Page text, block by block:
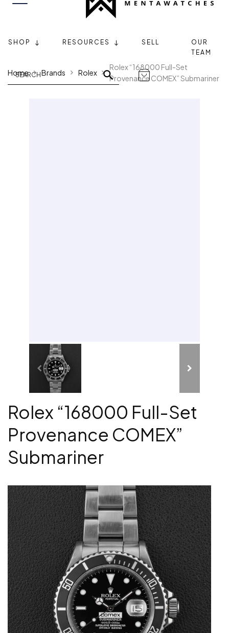
SHOP RESOURCES SELL
OUR
TEAM
Home Brands Rolex
Rolex “168000 Full-Set
Provenance COMEX” Submariner
Rolex “168000 Full-Set
Provenance COMEX”
Submariner